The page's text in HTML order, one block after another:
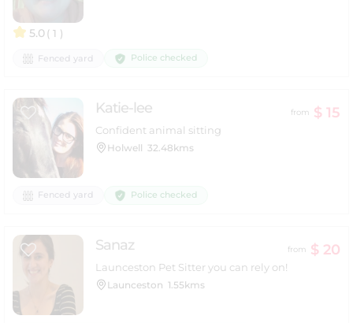
5.0( 1 )
Fenced yard Police checked
Katie-lee from $ 15
Confident animal sitting
Holwell 32.48kms
Fenced yard Police checked
Sanaz from $ 20
Launceston Pet Sitter you can rely on!
Launceston 1.55kms